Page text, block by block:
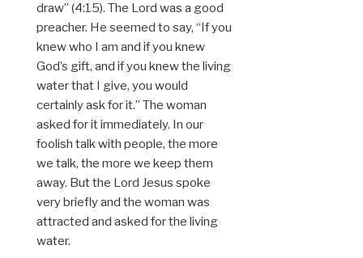
draw” (4:15). The Lord was a good
preacher. He seemed to say, “If you
knew who I am and if you knew
God’s gift, and if you knew the living
water that I give, you would
certainly ask for it.” The woman
asked for it immediately. In our
foolish talk with people, the more
we talk, the more we keep them
away. But the Lord Jesus spoke
very briefly and the woman was
attracted and asked for the living
water.